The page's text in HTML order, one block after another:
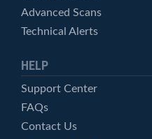
Advanced Scans
Technical Alerts
HELP
Support Center
FAQs
Contact Us